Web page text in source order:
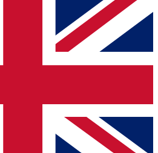
to join, simply enter your email
We will send a confirmation
newsletter to keep you
and offers from other Future